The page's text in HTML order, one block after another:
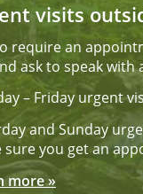
visits
require an
ask to speak with
– Friday urgent
and Sunday
sure you get an
more »